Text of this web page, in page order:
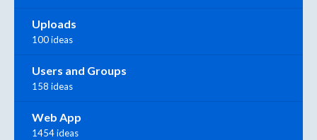
Uploads
100 ideas
Users and Groups
158 ideas
Web App
1454 ideas